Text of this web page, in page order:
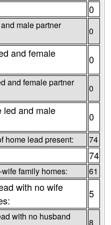
0
male partner
0
and female
0
and female partner
0
led and male
0
home lead present: 74
74
family homes: 61
with no wife
5
with no husband
8